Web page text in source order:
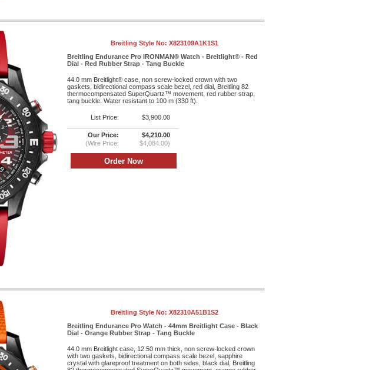
Breitling Style No: X823109A1K1S1
Breitling Endurance Pro IRONMAN® Watch - Breitlight® - Red
Dial - Red Rubber Strap - Tang Buckle
44.0 mm Breitlight® case, non screw-locked crown with two
gaskets, bidirectional compass scale bezel, red dial, Breitling 82
thermocompensated SuperQuartz™ movement, red rubber strap,
tang buckle. Water resistant to 100 m (330 ft).
List Price: $3,900.00
Our Price:
$4,210.00
(Wire Price:
$4,084.00)
Breitling Style No: X82310A51B1S2
Breitling Endurance Pro Watch - 44mm Breitlight Case - Black
Dial - Orange Rubber Strap - Tang Buckle
44.0 mm Breitlight case, 12.50 mm thick, non screw-locked crown
with two gaskets, bidirectional compass scale bezel, sapphire
crystal with glareproof treatment on both sides, black dial, Breitling